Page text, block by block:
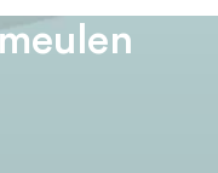
meu en